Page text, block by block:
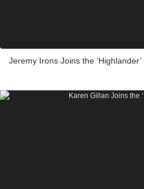
Jeremy Irons Joins the